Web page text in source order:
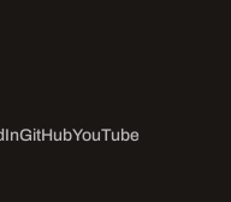
GitHubYouTube